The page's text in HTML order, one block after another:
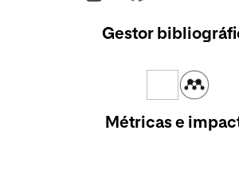
Gestor
Métricas e